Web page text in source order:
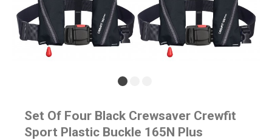
Set Of Four Black Crewsaver Crewfit
Sport Plastic Buckle 165N Plus